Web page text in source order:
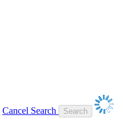
Cancel Search